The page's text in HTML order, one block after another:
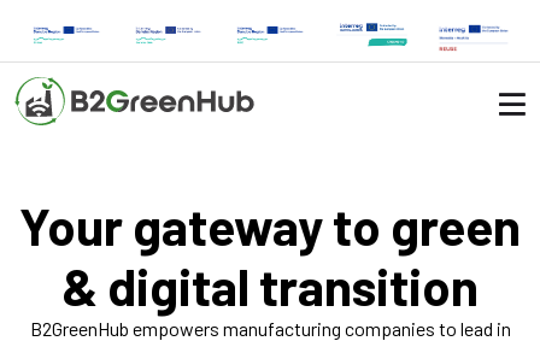
Your gateway to green
& digital transition
B2GreenHub empowers manufacturing companies to lead in